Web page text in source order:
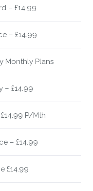
– £14.99
– £14.99
Monthly Plans
– £14.99
P/Mth
– £14.99
£14.99